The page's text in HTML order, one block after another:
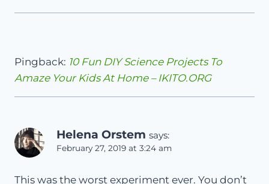
Pingback: 10 Fun DIY Science Projects To
Amaze Your Kids At Home – IKITO.ORG
Helena Orstem says:
February 27, 2019 at 3:24 am
This was the worst experiment ever. You don’t